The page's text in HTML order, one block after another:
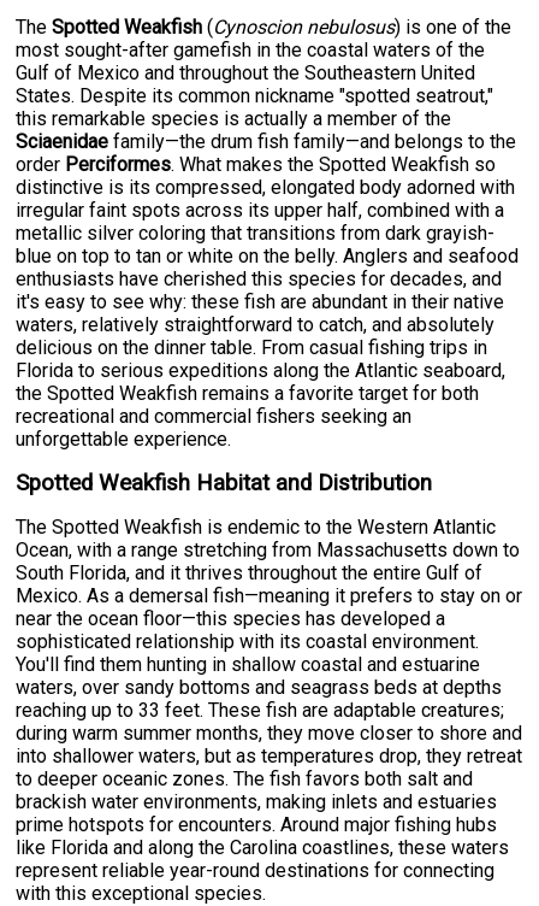
TheSpotted Weakfish (Cynoscion nebulosus) is one of the
most sought-after gamefish in the coastal waters of the
Gulf of Mexico and throughout the Southeastern United
States. Despite its common nickname "spotted seatrout,"
this remarkable species is actually a member of the
Sciaenidae family—the drum fish family—and belongs to the
order Perciformes. What makes the Spotted Weakfish so
distinctive is its compressed, elongated body adorned with
irregular faint spots across its upper half, combined with a
metallic silver coloring that transitions from dark grayish-
blue on top to tan or white on the belly. Anglers and seafood
enthusiasts have cherished this species for decades, and
it's easy to see why: these fish are abundant in their native
waters, relatively straightforward to catch, and absolutely
delicious on the dinner table. From casual fishing trips in
Florida to serious expeditions along the Atlantic seaboard,
the Spotted Weakfish remains a favorite target for both
recreational and commercial fishers seeking an
unforgettable experience.
Spotted Weakfish Habitat and Distribution
The Spotted Weakfish is endemic to the Western Atlantic
Ocean, with a range stretching from Massachusetts down to
South Florida, and it thrives throughout the entire Gulf of
Mexico. As a demersal fish—meaning it prefers to stay on or
near the ocean floor—this species has developed a
sophisticated relationship with its coastal environment.
You'll find them hunting in shallow coastal and estuarine
waters, over sandy bottoms and seagrass beds at depths
reaching up to 33 feet. These fish are adaptable creatures;
during warm summer months, they move closer to shore and
into shallower waters, but as temperatures drop, they retreat
to deeper oceanic zones. The fish favors both salt and
brackish water environments, making inlets and estuaries
prime hotspots for encounters. Around major fishing hubs
like Florida and along the Carolina coastlines, these waters
represent reliable year-round destinations for connecting
with this exceptional species.